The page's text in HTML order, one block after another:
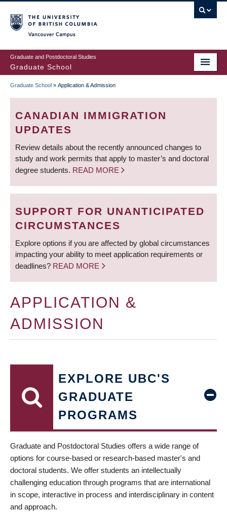
to
main
content
Graduate and Postdoctoral Studies
Graduate School
BREADCRUMB
Graduate School » Application & Admission
CANADIAN IMMIGRATION
UPDATES
Review details about the recently announced changes to
study and work permits that apply to master’s and doctoral
degree students. READ MORE
SUPPORT FOR UNANTICIPATED
CIRCUMSTANCES
Explore options if you are affected by global circumstances
impacting your ability to meet application requirements or
deadlines? READ MORE
APPLICATION &
ADMISSION
EXPLORE UBC'S
GRADUATE
PROGRAMS
Graduate and Postdoctoral Studies offers a wide range of
options for course-based or research-based master's and
doctoral students. We offer students an intellectually
challenging education through programs that are international
in scope, interactive in process and interdisciplinary in content
and approach.